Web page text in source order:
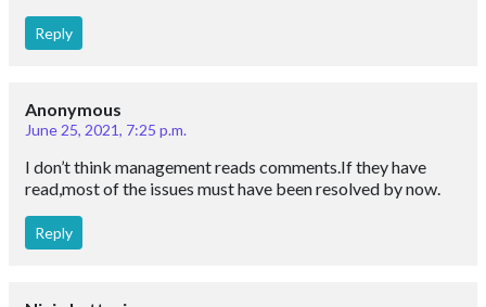
Reply
Anonymous
June 25, 2021, 7:25 p.m.
I don’t think management reads comments.If they have
read,most of the issues must have been resolved by now.
Reply